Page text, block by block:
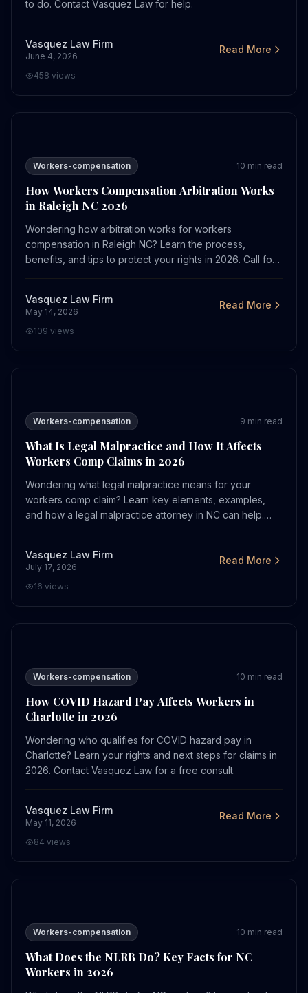
to do. Contact Vasquez Law for help.
Vasquez Law Firm
June 4, 2026
Read More
458 views
How Workers Compensation Arbitration Works in
Workers-compensation 10 min read
How Workers Compensation Arbitration Works
in Raleigh NC 2026
Wondering how arbitration works for workers
compensation in Raleigh NC? Learn the process,
benefits, and tips to protect your rights in 2026. Call for
Vasquez Law Firm
May 14, 2026
Read More
109 views
What Is Legal Malpractice and How It Affects Workers
Workers-compensation 9 min read
What Is Legal Malpractice and How It Affects
Workers Comp Claims in 2026
Wondering what legal malpractice means for your
workers comp claim? Learn key elements, examples,
and how a legal malpractice attorney in NC can help.
Vasquez Law Firm
July 17, 2026
Read More
16 views
How COVID Hazard Pay Affects Workers in Charlotte in
Workers-compensation 10 min read
How COVID Hazard Pay Affects Workers in
Charlotte in 2026
Wondering who qualifies for COVID hazard pay in
Charlotte? Learn your rights and next steps for claims in
2026. Contact Vasquez Law for a free consult.
Vasquez Law Firm
May 11, 2026
Read More
84 views
What Does the NLRB Do? Key Facts for NC Workers in
Workers-compensation 10 min read
What Does the NLRB Do? Key Facts for NC
Workers in 2026